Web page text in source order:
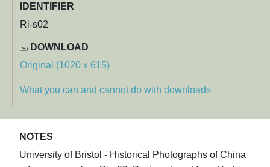
IDENTIFIER
Ri-s02
DOWNLOAD
Original (1020 x 615)
What you can and cannot do with downloads
NOTES
University of Bristol - Historical Photographs of China